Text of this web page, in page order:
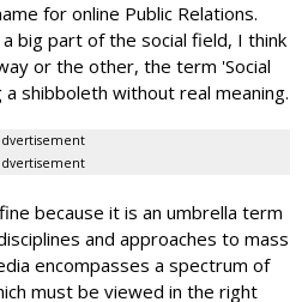
for online Public Relations.
big part of the social field, I think
or the other, the term 'Social
shibboleth without real meaning.
because it is an umbrella term
and approaches to mass
encompasses a spectrum of
must be viewed in the right